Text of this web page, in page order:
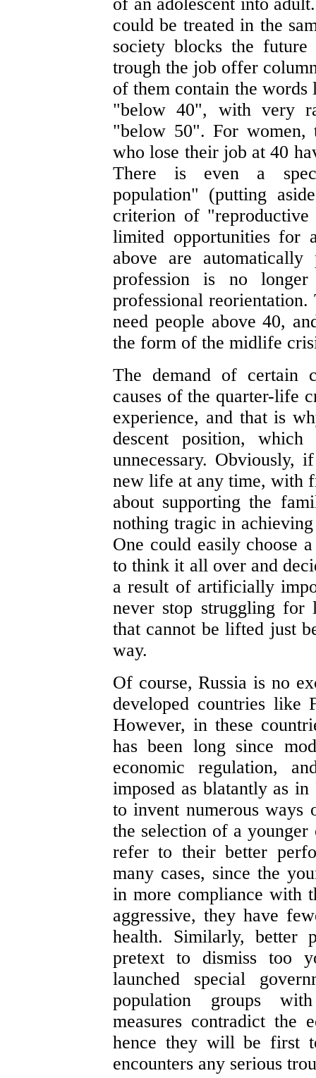
could be treated in the
society blocks the
trough the job offer
of them contain the
"below 40", with very
"below 50". For women,
who lose their job at 40
There is even a
population" (putting
criterion of
limited opportunities for
above are
profession is no
professional reorientation.
need people above 40,
the form of the midlife
The demand of certain
causes of the quarter-life
experience, and that is
descent position,
unnecessary. Obviously,
new life at any time, with
about supporting the
nothing tragic in
One could easily choose
to think it all over and
a result of artificially
never stop struggling for
that cannot be lifted just
way.
Of course, Russia is no
developed countries like
However, in these
has been long since
economic regulation,
imposed as blatantly as
to invent numerous
the selection of a
refer to their better
many cases, since the
in more compliance with
aggressive, they have
health. Similarly, better
pretext to dismiss too
launched special
population groups
measures contradict the
hence they will be first
encounters any serious